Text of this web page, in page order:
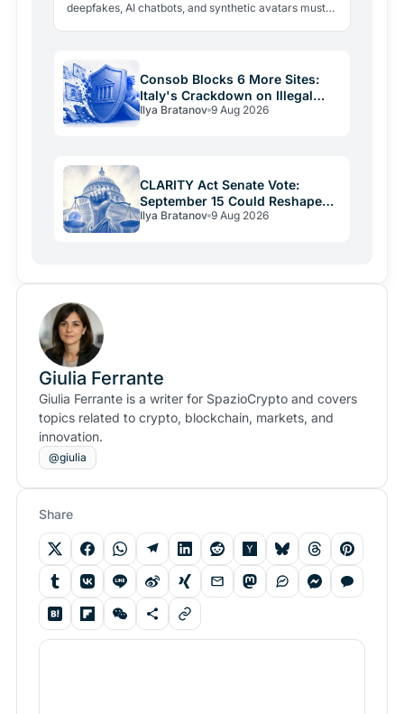
deepfakes, AI chatbots, and synthetic avatars must
Consob Blocks 6 More Sites:
Italy's Crackdown on Illegal
Crypto Hits 1,805
Ilya Bratanov 9 Aug 2026
CLARITY Act Senate Vote:
September 15 Could Reshape
US Crypto Rules
Ilya Bratanov 9 Aug 2026
Giulia Ferrante
Giulia Ferrante is a writer for SpazioCrypto and covers
topics related to crypto, blockchain, markets, and
innovation.
@giulia
Share